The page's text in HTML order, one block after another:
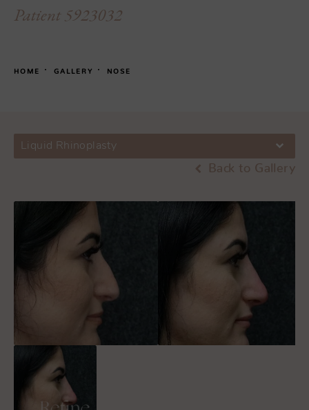
Patient 5923032
HOME GALLERY NOSE
Liquid Rhinoplasty
Back to Gallery